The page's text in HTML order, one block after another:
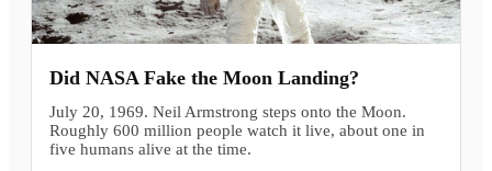
Did NASA Fake the Moon Landing?
July 20, 1969. Neil Armstrong steps onto the Moon.
Roughly 600 million people watch it live, about one in
five humans alive at the time.